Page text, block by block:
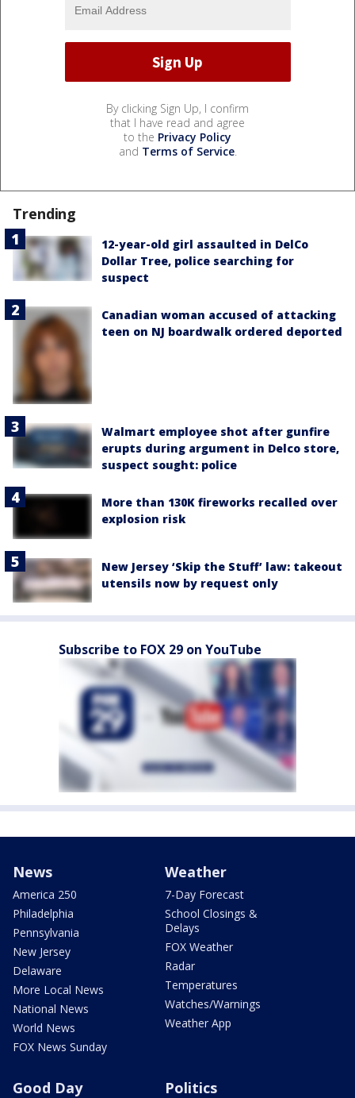
By clicking Sign Up, I confirm
that I have read and agree
to the Privacy Policy
and Terms of Service.
Trending
12-year-old girl assaulted in DelCo
Dollar Tree, police searching for
suspect
Canadian woman accused of attacking
teen on NJ boardwalk ordered deported
Walmart employee shot after gunfire
erupts during argument in Delco store,
suspect sought: police
More than 130K fireworks recalled over
explosion risk
New Jersey ‘Skip the Stuff’ law: takeout
utensils now by request only
Subscribe to FOX 29 on YouTube
News
America 250
Philadelphia
Pennsylvania
New Jersey
Delaware
More Local News
National News
World News
FOX News Sunday
Weather
7-Day Forecast
School Closings &
Delays
FOX Weather
Radar
Temperatures
Watches/Warnings
Weather App
Good Day Politics